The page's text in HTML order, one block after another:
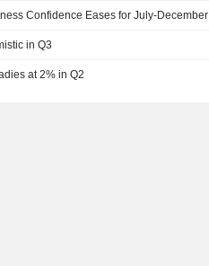
Confidence Eases for July-December
in Q3
at 2% in Q2